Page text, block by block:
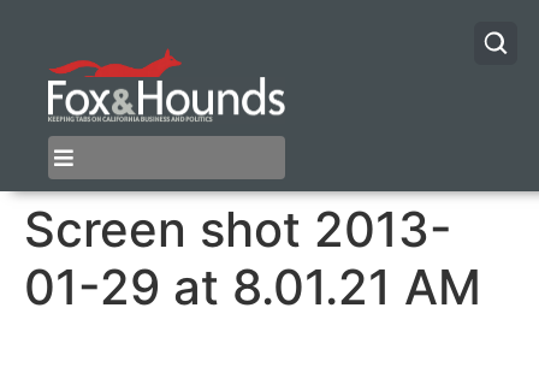
Screen shot 2013-
01-29 at 8.01.21 AM